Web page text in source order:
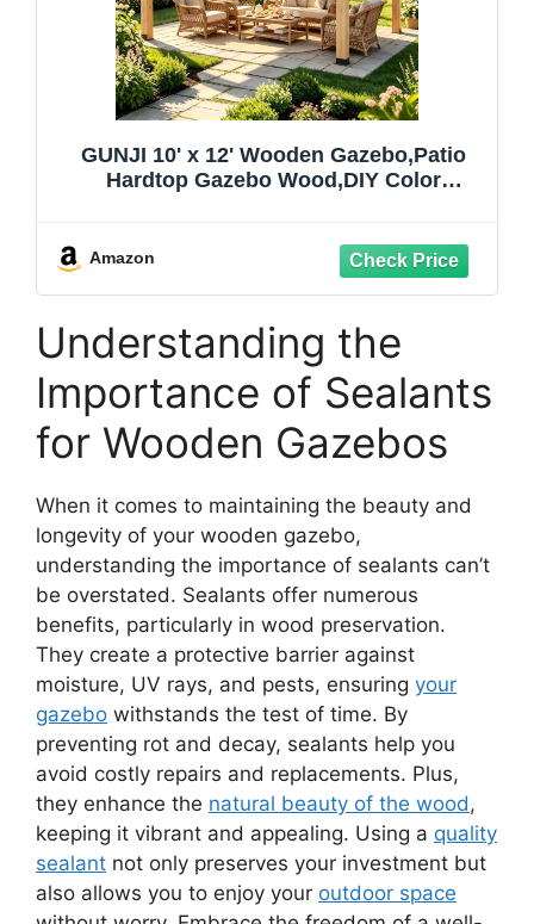
GUNJI 10' x 12' Wooden Gazebo,Patio
Hardtop Gazebo Wood,DIY Color
Deck(Windproof, Snow-Load Bearing,
Waterproof, Rustproof)
Amazon
Understanding the
Importance of Sealants
for Wooden Gazebos
When it comes to maintaining the beauty and
longevity of your wooden gazebo,
understanding the importance of sealants can’t
be overstated. Sealants offer numerous
benefits, particularly in wood preservation.
They create a protective barrier against
moisture, UV rays, and pests, ensuring your
gazebo withstands the test of time. By
preventing rot and decay, sealants help you
avoid costly repairs and replacements. Plus,
they enhance the natural beauty of the wood,
keeping it vibrant and appealing. Using a quality
sealant not only preserves your investment but
also allows you to enjoy your outdoor space